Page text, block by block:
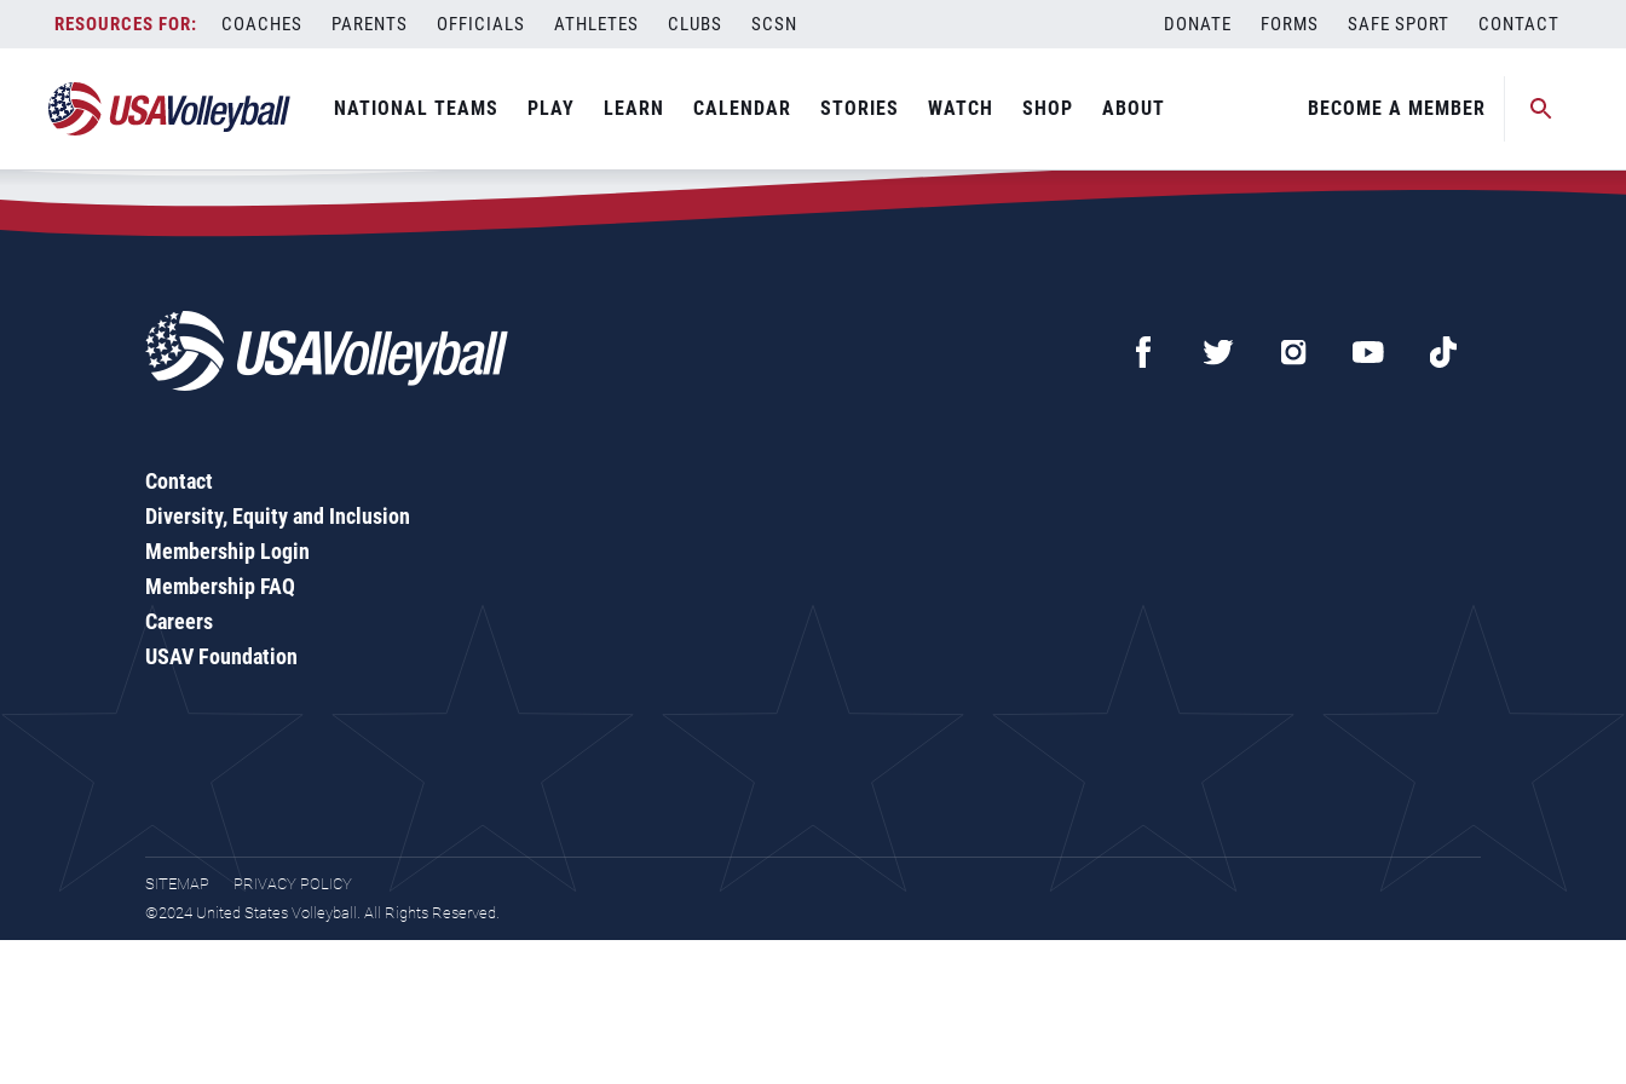
content
COACHES PARENTS OFFICIALS ATHLETES CLUBS SCSN DONATE FORMS SAFE SPORT CONTACT
NATIONAL TEAMS PLAY LEARN CALENDAR STORIES WATCH SHOP ABOUT BECOME A MEMBER
Zip Code:51360
SEARCH
Contact
Diversity, Equity and Inclusion
Membership Login
Membership FAQ
Careers
USAV Foundation
SITEMAP
PRIVACY POLICY
©2024 United States Volleyball. All Rights Reserved.